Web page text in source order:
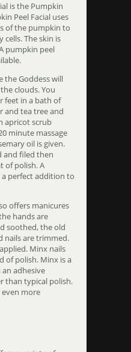
is the Pumpkin
Peel Facial uses
of the pumpkin to
cells. The skin is
pumpkin peel
the Goddess will
clouds. You
feet in a bath of
and tea tree and
apricot scrub
minute massage
oil is given.
and filed then
of polish. A
a perfect addition to
offers manicures
hands are
soothed, the old
nails are trimmed.
Minx nails
of polish. Minx is a
adhesive
than typical polish.
more